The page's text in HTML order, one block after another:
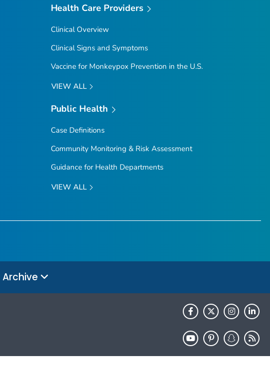
Health Care Providers
Clinical Overview
Clinical Signs and Symptoms
Vaccine for Monkeypox Prevention in the U.S.
VIEW ALL
Public Health
Case Definitions
Community Monitoring & Risk Assessment
Guidance for Health Departments
VIEW ALL
Archive